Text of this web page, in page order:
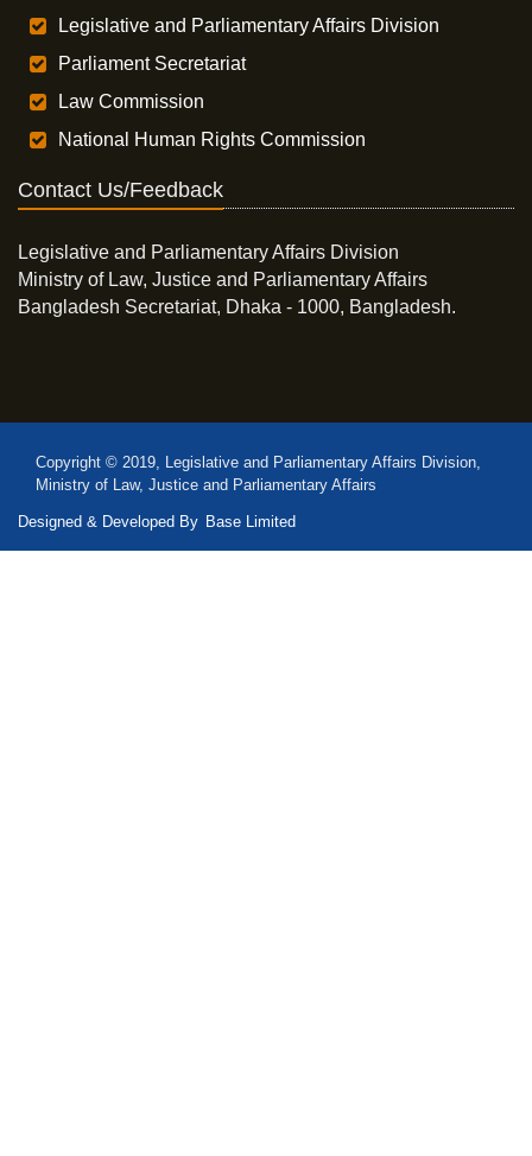
Legislative and Parliamentary Affairs Division
Parliament Secretariat
Law Commission
National Human Rights Commission
Contact Us/Feedback
Legislative and Parliamentary Affairs Division
Ministry of Law, Justice and Parliamentary Affairs
Bangladesh Secretariat, Dhaka - 1000, Bangladesh.
Copyright © 2019, Legislative and Parliamentary Affairs Division,
Ministry of Law, Justice and Parliamentary Affairs
Designed & Developed By Base Limited